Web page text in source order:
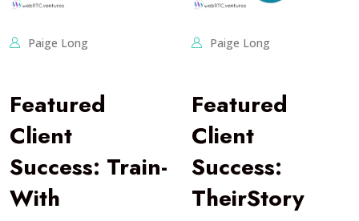
Paige Long
Featured
Client
Success: Train-
With
Paige Long
Featured
Client
Success:
TheirStory